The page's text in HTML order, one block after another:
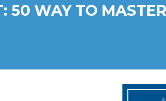
50 WAY TO